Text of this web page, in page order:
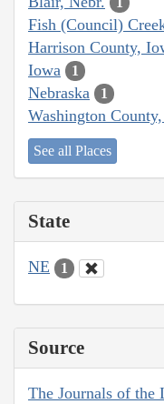
Fish (Council)
Harrison County,
Iowa 1
Nebraska 1
Washington
See all Places
State
NE 1
Source
The Journals of the